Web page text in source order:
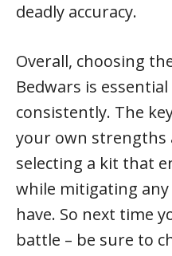
deadly accuracy.
Overall, choosing
Bedwars is
consistently. The
your own strengths
selecting a kit that
while mitigating any
have. So next time
battle – be sure to